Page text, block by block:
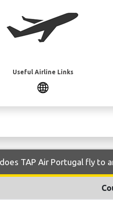
Useful Airline Links
TAP Air Portugal fly to